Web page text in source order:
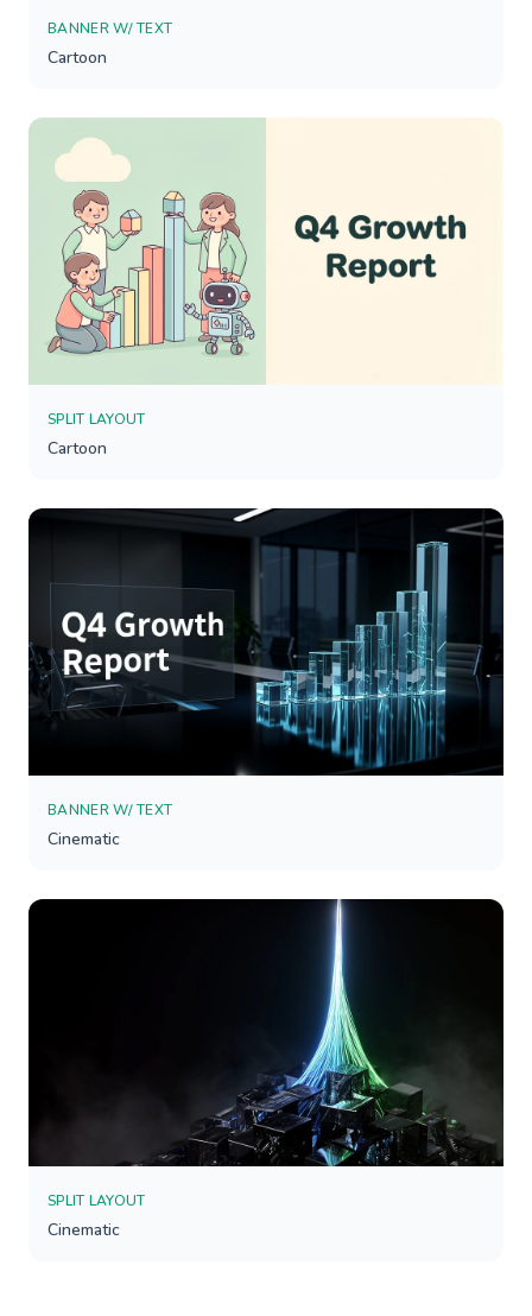
BANNER W/ TEXT
Cartoon
SPLIT LAYOUT
Cartoon
BANNER W/ TEXT
Cinematic
SPLIT LAYOUT
Cinematic